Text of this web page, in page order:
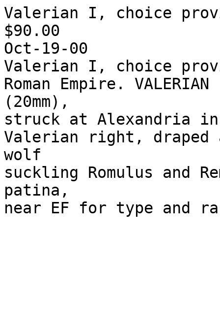
Valerian I, choice
$90.00
Oct-19-00
Valerian I, choice
Roman Empire.
(20mm),
struck at Alexandria
Valerian right, draped
wolf
suckling Romulus and
patina,